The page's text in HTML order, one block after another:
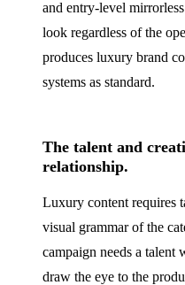
and entry-level
look regardless of the
produces luxury brand
systems as standard.
The talent and
relationship.
Luxury content requires
visual grammar of the
campaign needs a talent
draw the eye to the